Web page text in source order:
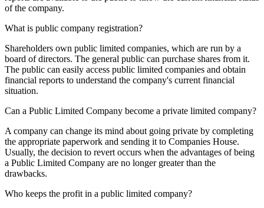
of the company.
What is public company registration?
Shareholders own public limited companies, which are run by a
board of directors. The general public can purchase shares from it.
The public can easily access public limited companies and obtain
financial reports to understand the company's current financial
situation.
Can a Public Limited Company become a private limited company?
A company can change its mind about going private by completing
the appropriate paperwork and sending it to Companies House.
Usually, the decision to revert occurs when the advantages of being
a Public Limited Company are no longer greater than the
drawbacks.
Who keeps the profit in a public limited company?